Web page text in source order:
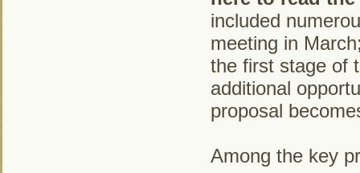
included
meeting in
the first stage of
additional
proposal
Among the key